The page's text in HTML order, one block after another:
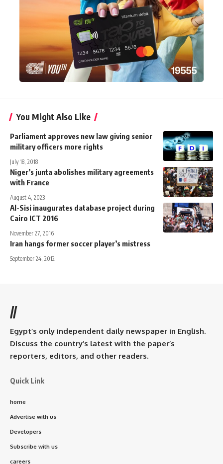
You Might Also Like
Parliament approves new law giving senior
military officers more rights
July 18, 2018
Niger’s junta abolishes military agreements
with France
August 4, 2023
Al-Sisi inaugurates database project during
Cairo ICT 2016
November 27, 2016
Iran hangs former soccer player’s mistress
September 24, 2012
//
Egypt’s only independent daily newspaper in English.
Discuss the country’s latest with the paper’s
reporters, editors, and other readers.
Quick Link
home
Advertise with us
Developers
Subscribe with us
careers